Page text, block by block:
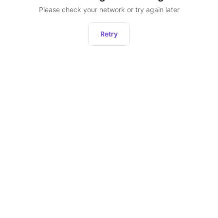
Please check your network or try again later
Retry